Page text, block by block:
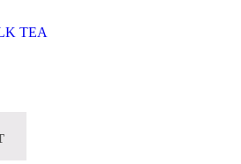
TEA